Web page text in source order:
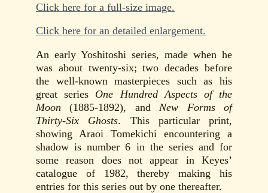
Click here for a full-size image.
Click here for an detailed enlargement.
An early Yoshitoshi series, made when he
was about twenty-six; two decades before
the well-known masterpieces such as his
great series One Hundred Aspects of the
Moon (1885-1892), and New Forms of
Thirty-Six Ghosts. This particular print,
showing Araoi Tomekichi encountering a
shadow is number 6 in the series and for
some reason does not appear in Keyes’
catalogue of 1982, thereby making his
entries for this series out by one thereafter.